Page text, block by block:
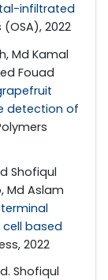
infiltrated
2022
Md Kamal
Fouad
detection of
Shofiqul
Md Aslam
based
2022
Shofiqul